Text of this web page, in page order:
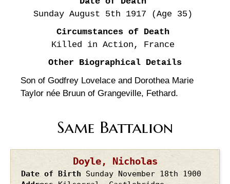
Sunday August 5th 1917
(Age 35)
Circumstances of Death
Killed in Action, France
Other Biographical Details
Son of Godfrey Lovelace and Dorothea Marie
Taylor née Bruun of Grangeville, Fethard.
Same Battalion
Doyle, Nicholas
Date of Birth Sunday November 18th 1900